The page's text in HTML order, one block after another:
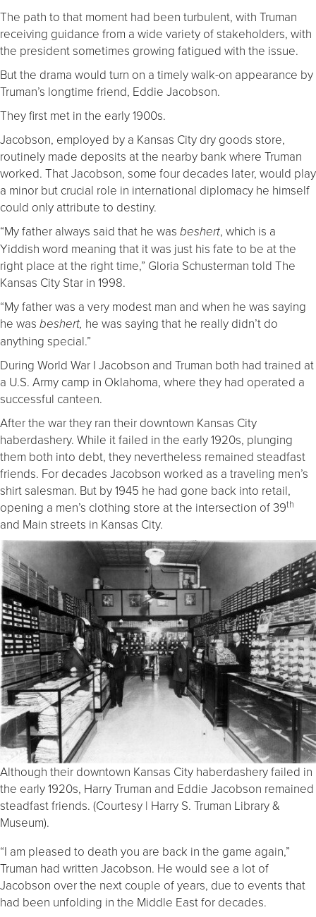
The path to that moment had been turbulent, with Truman
receiving guidance from a wide variety of stakeholders, with
the president sometimes growing fatigued with the issue.
But the drama would turn on a timely walk-on appearance by
Truman’s longtime friend, Eddie Jacobson.
They first met in the early 1900s.
Jacobson, employed by a Kansas City dry goods store,
routinely made deposits at the nearby bank where Truman
worked. That Jacobson, some four decades later, would play
a minor but crucial role in international diplomacy he himself
could only attribute to destiny.
“My father always said that he was beshert, which is a
Yiddish word meaning that it was just his fate to be at the
right place at the right time,” Gloria Schusterman told The
Kansas City Star in 1998.
“My father was a very modest man and when he was saying
he was beshert, he was saying that he really didn’t do
anything special.”
During World War I Jacobson and Truman both had trained at
a U.S. Army camp in Oklahoma, where they had operated a
successful canteen.
After the war they ran their downtown Kansas City
haberdashery. While it failed in the early 1920s, plunging
them both into debt, they nevertheless remained steadfast
friends. For decades Jacobson worked as a traveling men’s
shirt salesman. But by 1945 he had gone back into retail,
opening a men’s clothing store at the intersection of 39th
and Main streets in Kansas City.
Although their downtown Kansas City haberdashery failed in
the early 1920s, Harry Truman and Eddie Jacobson remained
steadfast friends. (Courtesy | Harry S. Truman Library &
Museum).
“I am pleased to death you are back in the game again,”
Truman had written Jacobson. He would see a lot of
Jacobson over the next couple of years, due to events that
had been unfolding in the Middle East for decades.